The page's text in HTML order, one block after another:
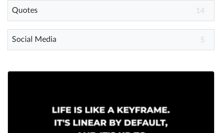
Quotes 14
Social Media 5